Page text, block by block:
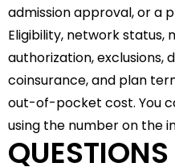
admission approval, or a
Eligibility, network status,
authorization, exclusions,
coinsurance, and plan
out-of-pocket cost. You
using the number on the